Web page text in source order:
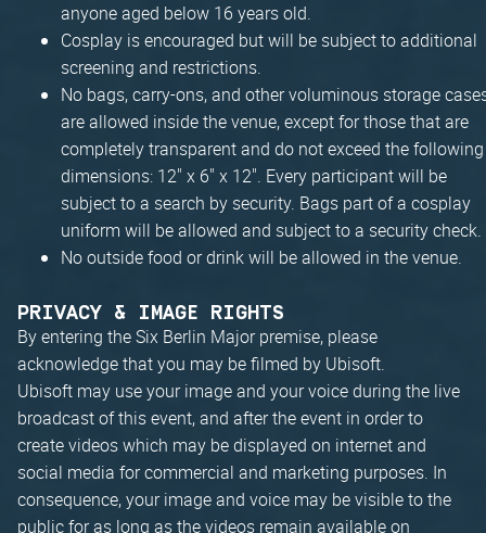
anyone aged below 16 years old.
Cosplay is encouraged but will be subject to additional
screening and restrictions.
No bags, carry-ons, and other voluminous storage
are allowed inside the venue, except for those that are
completely transparent and do not exceed the following
dimensions: 12" x 6" x 12". Every participant will be
subject to a search by security. Bags part of a cosplay
uniform will be allowed and subject to a security check.
No outside food or drink will be allowed in the venue.
PRIVACY & IMAGE RIGHTS
By entering the Six Berlin Major premise, please
acknowledge that you may be filmed by Ubisoft.
Ubisoft may use your image and your voice during the live
broadcast of this event, and after the event in order to
create videos which may be displayed on internet and
social media for commercial and marketing purposes. In
consequence, your image and voice may be visible to the
public for as long as the videos remain available on